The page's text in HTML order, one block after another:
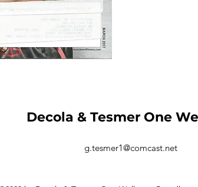
Decola & Tesmer One
g.tesmer1@comcast.net